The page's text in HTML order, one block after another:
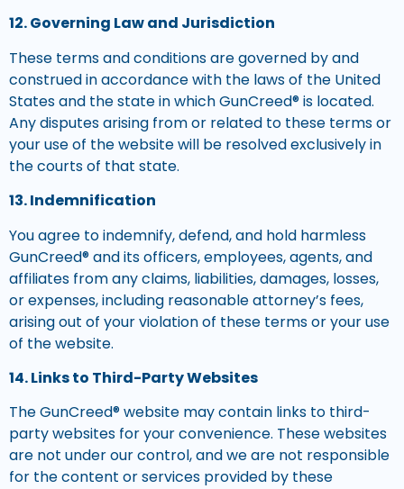
12. Governing Law and Jurisdiction
These terms and conditions are governed by and
construed in accordance with the laws of the United
States and the state in which GunCreed® is located.
Any disputes arising from or related to these terms or
your use of the website will be resolved exclusively in
the courts of that state.
13. Indemnification
You agree to indemnify, defend, and hold harmless
GunCreed® and its officers, employees, agents, and
affiliates from any claims, liabilities, damages, losses,
or expenses, including reasonable attorney’s fees,
arising out of your violation of these terms or your use
of the website.
14. Links to Third-Party Websites
The GunCreed® website may contain links to third-
party websites for your convenience. These websites
are not under our control, and we are not responsible
for the content or services provided by these